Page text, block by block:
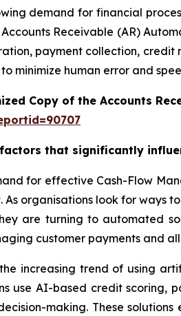
demand for financial
Receivable (AR)
payment collection, credit
minimize human error and
Copy of the Accounts
that significantly
for effective Cash-Flow
As organisations look for ways
are turning to automated
customer payments and
increasing trend of using
use AI-based credit scoring,
making. These